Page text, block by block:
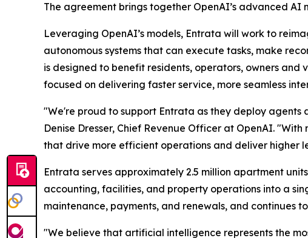
The agreement brings together OpenAI’s advanced
Leveraging OpenAI’s models, Entrata will work to
autonomous systems that can execute tasks, make
is designed to benefit residents, operators, owners
focused on delivering faster service, more seamless
"We're proud to support Entrata as they deploy agents
Denise Dresser, Chief Revenue Officer at OpenAI.
that drive more efficient operations and deliver higher
Entrata serves approximately 2.5 million apartment
accounting, facilities, and property operations into a
maintenance, payments, and renewals, and continues
"We believe that artificial intelligence represents the